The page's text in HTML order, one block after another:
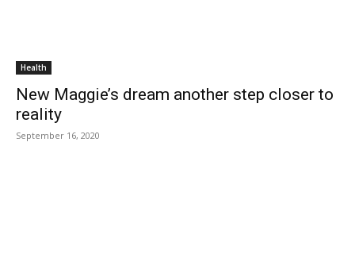
Health
New Maggie’s dream another step closer to
reality
September 16, 2020